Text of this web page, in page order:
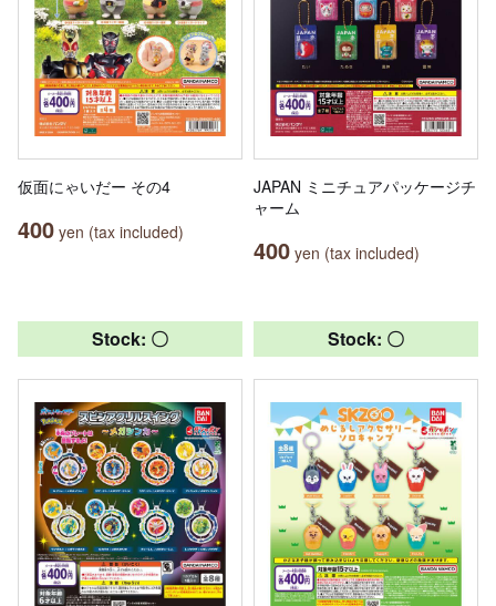
仮面にゃいだー その4
400 yen (tax included)
JAPAN ミニチュアパッケージチ
ャーム
400 yen (tax included)
Stock: 〇 Stock: 〇